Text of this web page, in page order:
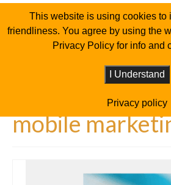
mobile
This website is using cookies to
friendliness. You agree by using the
Privacy Policy for info and
I Understand
Privacy policy